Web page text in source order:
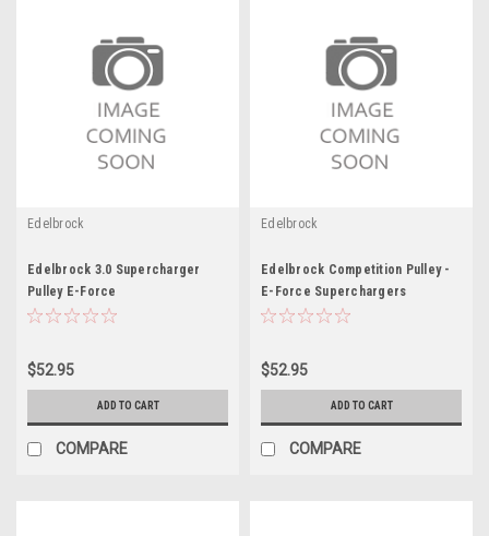
Edelbrock
Edelbrock 3.0 Supercharger
Pulley E-Force
$52.95
ADD TO CART
COMPARE
Edelbrock
Edelbrock Competition Pulley -
E-Force Superchargers
$52.95
ADD TO CART
COMPARE